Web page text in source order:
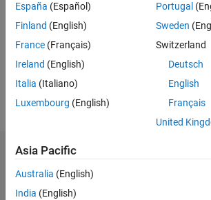
Message
Professional
Electrical
Power
System,
Show
Dashboard
Statistics
España (Español)
Finland (English)
France (Français)
Ireland (English)
Italia (Italiano)
Luxembourg (English)
Portugal
Sweden
Switzerland
Deutsch
English
Français
United
Asia Pacific
Australia (English)
India (English)